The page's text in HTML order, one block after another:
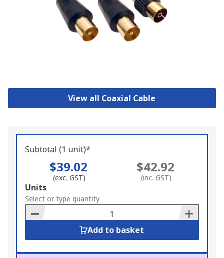
View all Coaxial Cable
Subtotal (1 unit)*
$39.02
(exc. GST)
$42.92
(inc. GST)
Add
to
Basket
Units
Select or type quantity
Add to basket